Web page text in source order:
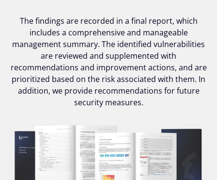
The findings are recorded in a final report, which
includes a comprehensive and manageable
management summary. The identified vulnerabilities
are reviewed and supplemented with
recommendations and improvement actions, and are
prioritized based on the risk associated with them. In
addition, we provide recommendations for future
security measures.